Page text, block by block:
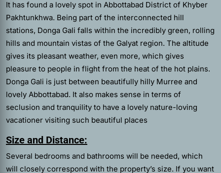
It has found a lovely spot in Abbottabad District of Khyber
Pakhtunkhwa. Being part of the interconnected hill
stations, Donga Gali falls within the incredibly green, rolling
hills and mountain vistas of the Galyat region. The altitude
gives its pleasant weather, even more, which gives
pleasure to people in flight from the heat of the hot plains.
Donga Gali is just between beautifully hilly Murree and
lovely Abbottabad. It also makes sense in terms of
seclusion and tranquility to have a lovely nature-loving
vacationer visiting such beautiful places
Size and Distance:
Several bedrooms and bathrooms will be needed, which
will closely correspond with the property’s size. If you want